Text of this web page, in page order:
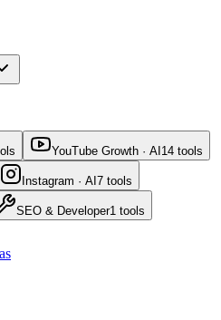
YouTube Growth · AI 14 tools
Instagram · AI 7 tools
SEO & Developer1 tools